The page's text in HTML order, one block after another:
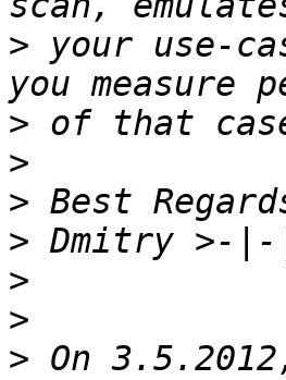
> your use-
>
>
>
>
>
>
> On